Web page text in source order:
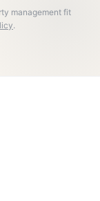
management fit
.